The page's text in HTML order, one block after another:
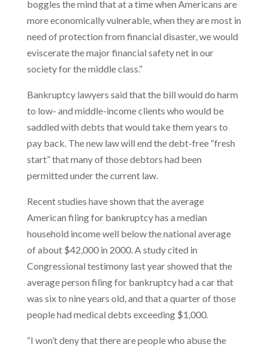
boggles the mind that at a time when Americans are
more economically vulnerable, when they are most in
need of protection from financial disaster, we would
eviscerate the major financial safety net in our
society for the middle class.”
Bankruptcy lawyers said that the bill would do harm
to low- and middle-income clients who would be
saddled with debts that would take them years to
pay back. The new law will end the debt-free “fresh
start” that many of those debtors had been
permitted under the current law.
Recent studies have shown that the average
American filing for bankruptcy has a median
household income well below the national average
of about $42,000 in 2000. A study cited in
Congressional testimony last year showed that the
average person filing for bankruptcy had a car that
was six to nine years old, and that a quarter of those
people had medical debts exceeding $1,000.
“I won’t deny that there are people who abuse the